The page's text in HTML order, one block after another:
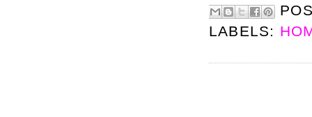
LABELS: